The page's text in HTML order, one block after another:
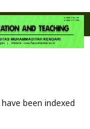
have been indexed